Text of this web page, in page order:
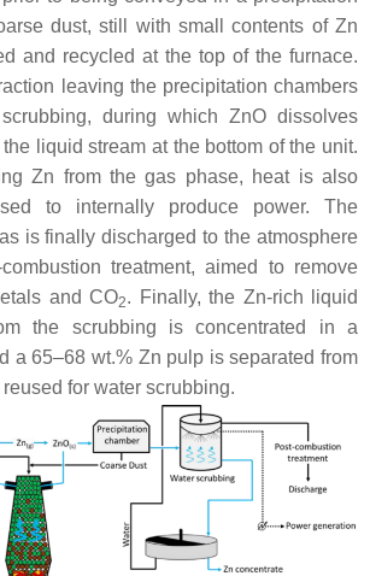
dust, still with small contents of Zn
and recycled at the top of the furnace.
leaving the precipitation chambers
during which ZnO dissolves
liquid stream at the bottom of the unit.
Zn from the gas phase, heat is also
to internally produce power. The
is finally discharged to the atmosphere
treatment, aimed to remove
and CO2. Finally, the Zn-rich liquid
the scrubbing is concentrated in a
a 65–68 wt.% Zn pulp is separated from
for water scrubbing.